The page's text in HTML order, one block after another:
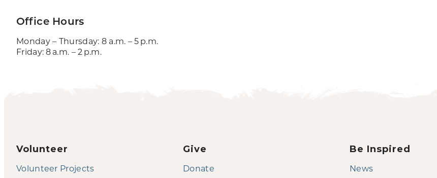
Office Hours
Monday – Thursday: 8 a.m. – 5 p.m.
Friday: 8 a.m. – 2 p.m.
Volunteer
Volunteer Projects
Give
Donate
Be Inspired
News